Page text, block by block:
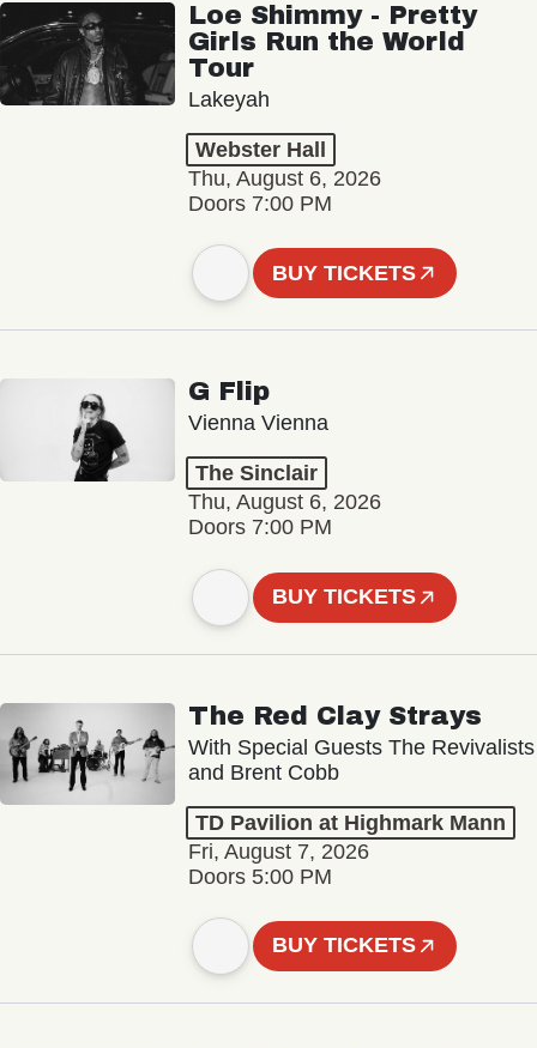
Loe Shimmy - Pretty
Girls Run the World
Tour
Lakeyah
Webster Hall
Thu, August 6, 2026
Doors 7:00 PM
BUY TICKETS
G Flip
Vienna Vienna
The Sinclair
Thu, August 6, 2026
Doors 7:00 PM
BUY TICKETS
The Red Clay Strays
With Special Guests The Revivalists
and Brent Cobb
TD Pavilion at Highmark Mann
Fri, August 7, 2026
Doors 5:00 PM
BUY TICKETS